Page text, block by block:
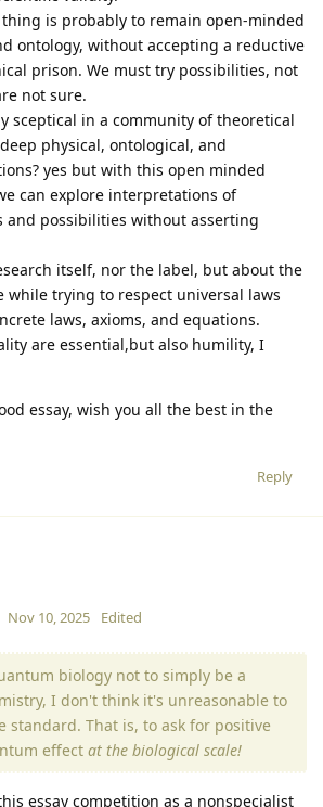
is probably to remain open-minded
ontology, without accepting a reductive
prison. We must try possibilities, not
not sure.
sceptical in a community of theoretical
physical, ontological, and
yes but with this open minded
can explore interpretations of
and possibilities without asserting
itself, nor the label, but about the
while trying to respect universal laws
laws, axioms, and equations.
are essential,but also humility, I
essay, wish you all the best in the
Reply
Nov 10, 2025 Edited
biology not to simply be a
I don't think it's unreasonable to
standard. That is, to ask for positive
effect at the biological scale!
essay competition as a nonspecialist